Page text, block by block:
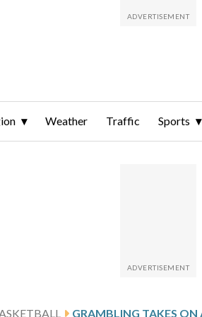
Weather Traffic Sports